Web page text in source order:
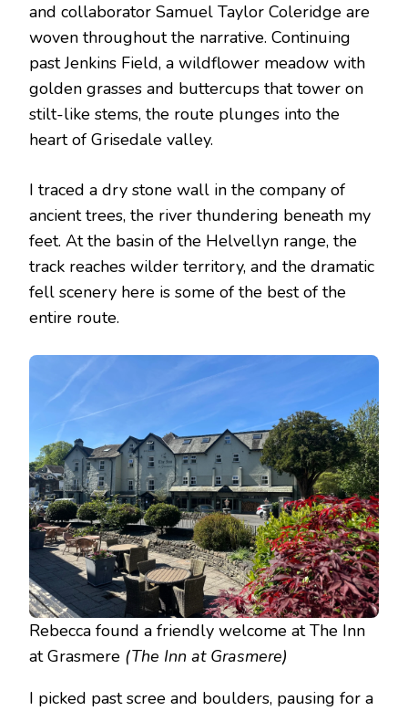
and collaborator Samuel Taylor Coleridge are
woven throughout the narrative. Continuing
past Jenkins Field, a wildflower meadow with
golden grasses and buttercups that tower on
stilt-like stems, the route plunges into the
heart of Grisedale valley.
I traced a dry stone wall in the company of
ancient trees, the river thundering beneath my
feet. At the basin of the Helvellyn range, the
track reaches wilder territory, and the dramatic
fell scenery here is some of the best of the
entire route.
Rebecca found a friendly welcome at The Inn
at Grasmere (The Inn at Grasmere)
I picked past scree and boulders, pausing for a